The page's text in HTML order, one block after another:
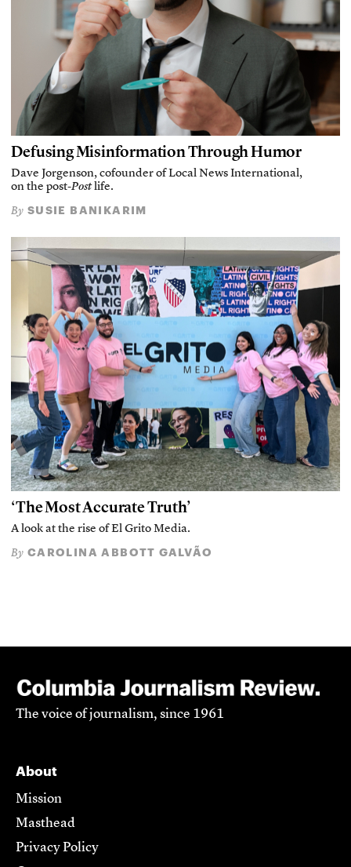
Defusing Misinformation Through Humor
Dave Jorgenson, cofounder of Local News International,
on the post-Postlife.
By SUSIE BANIKARIM
‘The Most Accurate Truth’
A look at the rise of El Grito Media.
By CAROLINA ABBOTT GALVÃO
The voice of journalism, since 1961
About
Mission
Masthead
Privacy Policy